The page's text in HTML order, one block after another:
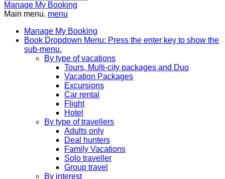
Manage My Booking
Main menu. menu
Manage My Booking
Book Dropdown Menu: Press the enter key to show the
sub-menu.
By type of vacations
Tours, Multi-city packages and Duo
Vacation Packages
Excursions
Car rental
Flight
Hotel
By type of travellers
Adults only
Deal hunters
Family Vacations
Solo traveller
Group travel
By interest